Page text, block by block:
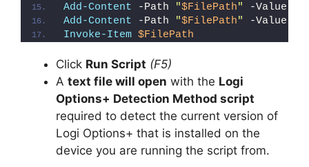
Add-Content -Path "$FilePath" -Value
Add-Content -Path "$FilePath" -Value
Invoke-Item $FilePath
Click Run Script (F5)
A text file will open with the Logi
Options+ Detection Method script
required to detect the current version of
Logi Options+ that is installed on the
device you are running the script from.